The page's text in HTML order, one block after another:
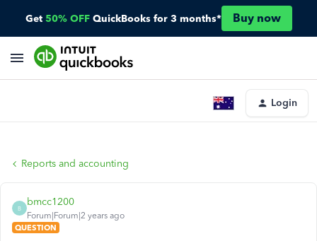
Get 50% OFF QuickBooks for 3 months* Buy now
Login
Reports and accounting
B
bmcc1200
Forum|Forum|2 years ago
QUESTION